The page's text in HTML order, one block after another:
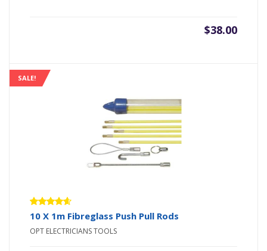
$38.00
SALE!
Rated
4.50out
of 5
10 X 1m Fibreglass Push Pull Rods
OPT ELECTRICIANS TOOLS